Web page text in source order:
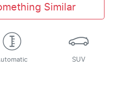
Similar
SUV